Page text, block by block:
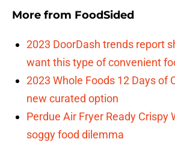
More from FoodSided
2023 DoorDash trends report
want this type of convenient
2023 Whole Foods 12 Days of
new curated option
Perdue Air Fryer Ready Crispy
soggy food dilemma